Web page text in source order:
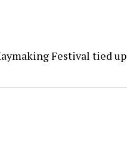
Festival tied up